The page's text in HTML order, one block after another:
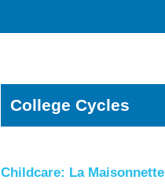
College Cycles
Childcare: La Maisonnette